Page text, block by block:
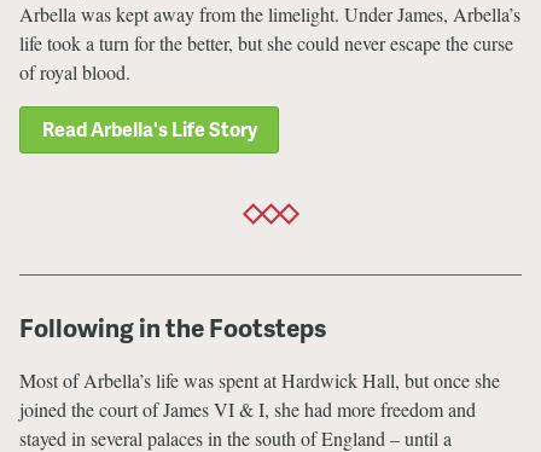
Arbella was kept away from the limelight. Under James, Arbella’s
life took a turn for the better, but she could never escape the curse
of royal blood.
Read Arbella's Life Story
Following in the Footsteps
Most of Arbella’s life was spent at Hardwick Hall, but once she
joined the court of James VI & I, she had more freedom and
stayed in several palaces in the south of England – until a